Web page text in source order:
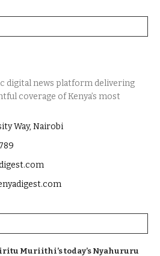
Way, Nairobi
Muriithi’s today’s Nyahururu